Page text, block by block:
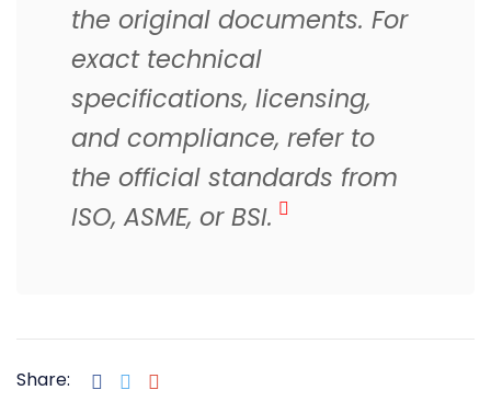
the original documents. For
exact technical
specifications, licensing,
and compliance, refer to
the official standards from
ISO, ASME, or BSI.
Share: